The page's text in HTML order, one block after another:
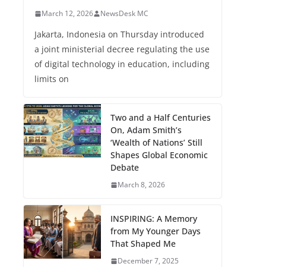
March 12, 2026 NewsDesk MC
Jakarta, Indonesia on Thursday introduced
a joint ministerial decree regulating the use
of digital technology in education, including
limits on
Two and a Half Centuries
On, Adam Smith’s
‘Wealth of Nations’ Still
Shapes Global Economic
Debate
March 8, 2026
INSPIRING: A Memory
from My Younger Days
That Shaped Me
December 7, 2025